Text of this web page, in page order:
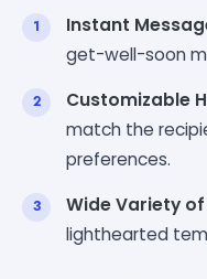
Instant
get-well-soon
Customizable
match the
preferences.
Wide Variety
lighthearted